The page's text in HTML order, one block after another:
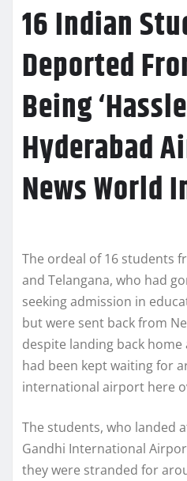
16 Indian
Deported
Being
Hyderabad
News World
The ordeal of 16 students
and Telangana, who had
seeking admission in
but were sent back from
despite landing back
had been kept waiting for
international airport here
The students, who landed
Gandhi International
they were stranded for